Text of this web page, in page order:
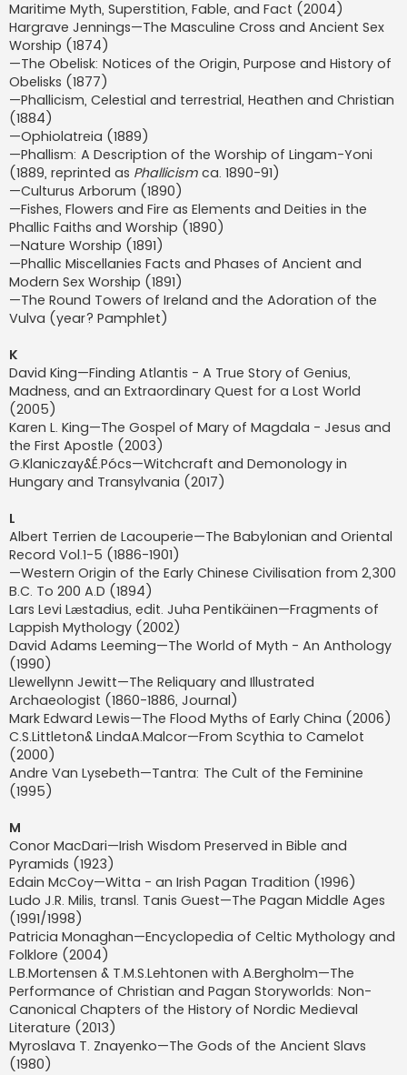
Maritime Myth, Superstition, Fable, and Fact (2004)
Hargrave Jennings—The Masculine Cross and Ancient Sex
Worship (1874)
—The Obelisk: Notices of the Origin, Purpose and History of
Obelisks (1877)
—Phallicism, Celestial and terrestrial, Heathen and Christian
(1884)
—Ophiolatreia (1889)
—Phallism: A Description of the Worship of Lingam-Yoni
(1889, reprinted as Phallicism ca. 1890-91)
—Culturus Arborum (1890)
—Fishes, Flowers and Fire as Elements and Deities in the
Phallic Faiths and Worship (1890)
—Nature Worship (1891)
—Phallic Miscellanies Facts and Phases of Ancient and
Modern Sex Worship (1891)
—The Round Towers of Ireland and the Adoration of the
Vulva (year? Pamphlet)
K
David King—Finding Atlantis - A True Story of Genius,
Madness, and an Extraordinary Quest for a Lost World
(2005)
Karen L. King—The Gospel of Mary of Magdala - Jesus and
the First Apostle (2003)
G.Klaniczay&É.Pócs—Witchcraft and Demonology in
Hungary and Transylvania (2017)
L
Albert Terrien de Lacouperie—The Babylonian and Oriental
Record Vol.1-5 (1886-1901)
—Western Origin of the Early Chinese Civilisation from 2,300
B.C. To 200 A.D (1894)
Lars Levi Lӕstadius, edit. Juha Pentikäinen—Fragments of
Lappish Mythology (2002)
David Adams Leeming—The World of Myth - An Anthology
(1990)
Llewellynn Jewitt—The Reliquary and Illustrated
Archaeologist (1860-1886, Journal)
Mark Edward Lewis—The Flood Myths of Early China (2006)
C.S.Littleton& LindaA.Malcor—From Scythia to Camelot
(2000)
Andre Van Lysebeth—Tantra: The Cult of the Feminine
(1995)
M
Conor MacDari—Irish Wisdom Preserved in Bible and
Pyramids (1923)
Edain McCoy—Witta - an Irish Pagan Tradition (1996)
Ludo J.R. Milis, transl. Tanis Guest—The Pagan Middle Ages
(1991/1998)
Patricia Monaghan—Encyclopedia of Celtic Mythology and
Folklore (2004)
L.B.Mortensen & T.M.S.Lehtonen with A.Bergholm—The
Performance of Christian and Pagan Storyworlds: Non-
Canonical Chapters of the History of Nordic Medieval
Literature (2013)
Myroslava T. Znayenko—The Gods of the Ancient Slavs
(1980)